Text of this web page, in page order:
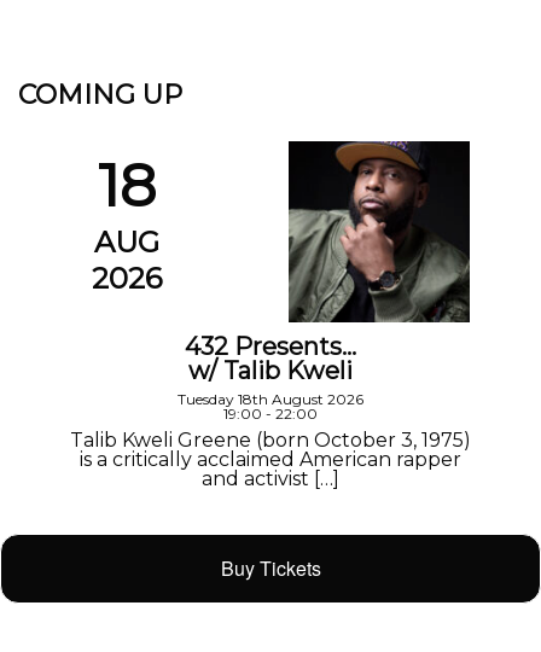
COMING UP
18
AUG
2026
432 Presents…
w/ Talib Kweli
Tuesday 18th August 2026
19:00 - 22:00
Talib Kweli Greene (born October 3, 1975)
is a critically acclaimed American rapper
and activist […]
Buy Tickets